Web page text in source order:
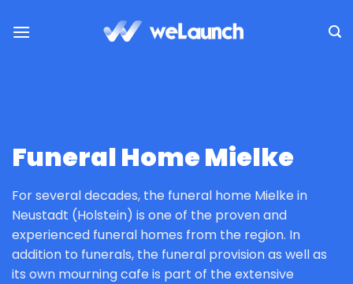
Funeral Home Mielke
For several decades, the funeral home Mielke in
Neustadt (Holstein) is one of the proven and
experienced funeral homes from the region. In
addition to funerals, the funeral provision as well as
its own mourning cafe is part of the extensive